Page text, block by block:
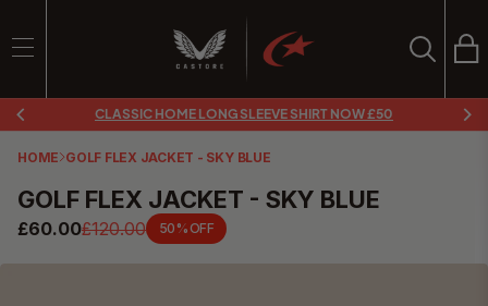
Search
CLASSIC HOME LONG SLEEVE SHIRT NOW £50
HOME GOLF FLEX JACKET - SKY BLUE
GOLF FLEX JACKET - SKY BLUE
£60.00£120.00 50% OFF